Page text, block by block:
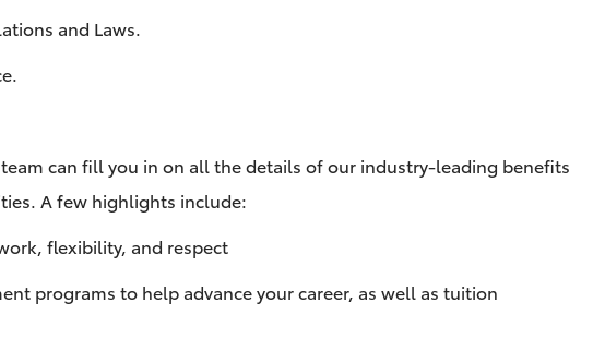
and Laws.
can fill you in on all the details of our industry-leading benefits
A few highlights include:
flexibility, and respect
programs to help advance your career, as well as tuition